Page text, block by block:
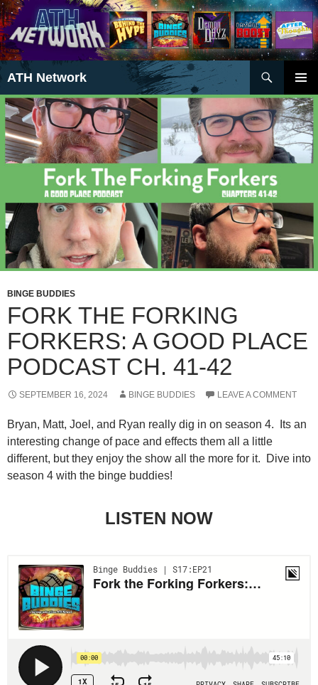
ATH Network
Search
MENU
TO
CONTENT
BINGE BUDDIES
FORK THE FORKING
FORKERS: A GOOD PLACE
PODCAST CH. 41-42
SEPTEMBER 16, 2024 BINGE BUDDIES LEAVE A COMMENT
Bryan, Matt, Joel, and Ryan really dig in on season 4. Its an
interesting change of pace and effects them all a little
different, but they enjoy the show all the more for it. Dive into
season 4 with the binge buddies!
LISTEN NOW